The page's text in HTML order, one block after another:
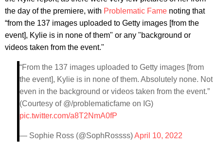
the day of the premiere, with Problematic Fame noting that
“from the 137 images uploaded to Getty images [from the
event], Kylie is in none of them" or any "background or
videos taken from the event."
“From the 137 images uploaded to Getty images [from
the event], Kylie is in none of them. Absolutely none. Not
even in the background or videos taken from the event.”
(Courtesy of @/problematicfame on IG)
pic.twitter.com/a8T2NmA0fP
— Sophie Ross (@SophRossss)April 10, 2022